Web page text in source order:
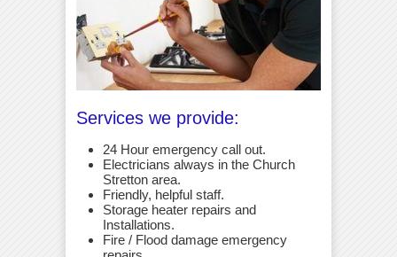
Services we provide:
24 Hour emergency call out.
Electricians always in the Church
Stretton area.
Friendly, helpful staff.
Storage heater repairs and
Installations.
Fire / Flood damage emergency